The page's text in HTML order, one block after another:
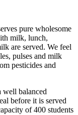
pure wholesome
milk, lunch,
are served. We feel
pulses and milk
pesticides and
well balanced
before it is served
of 400 students